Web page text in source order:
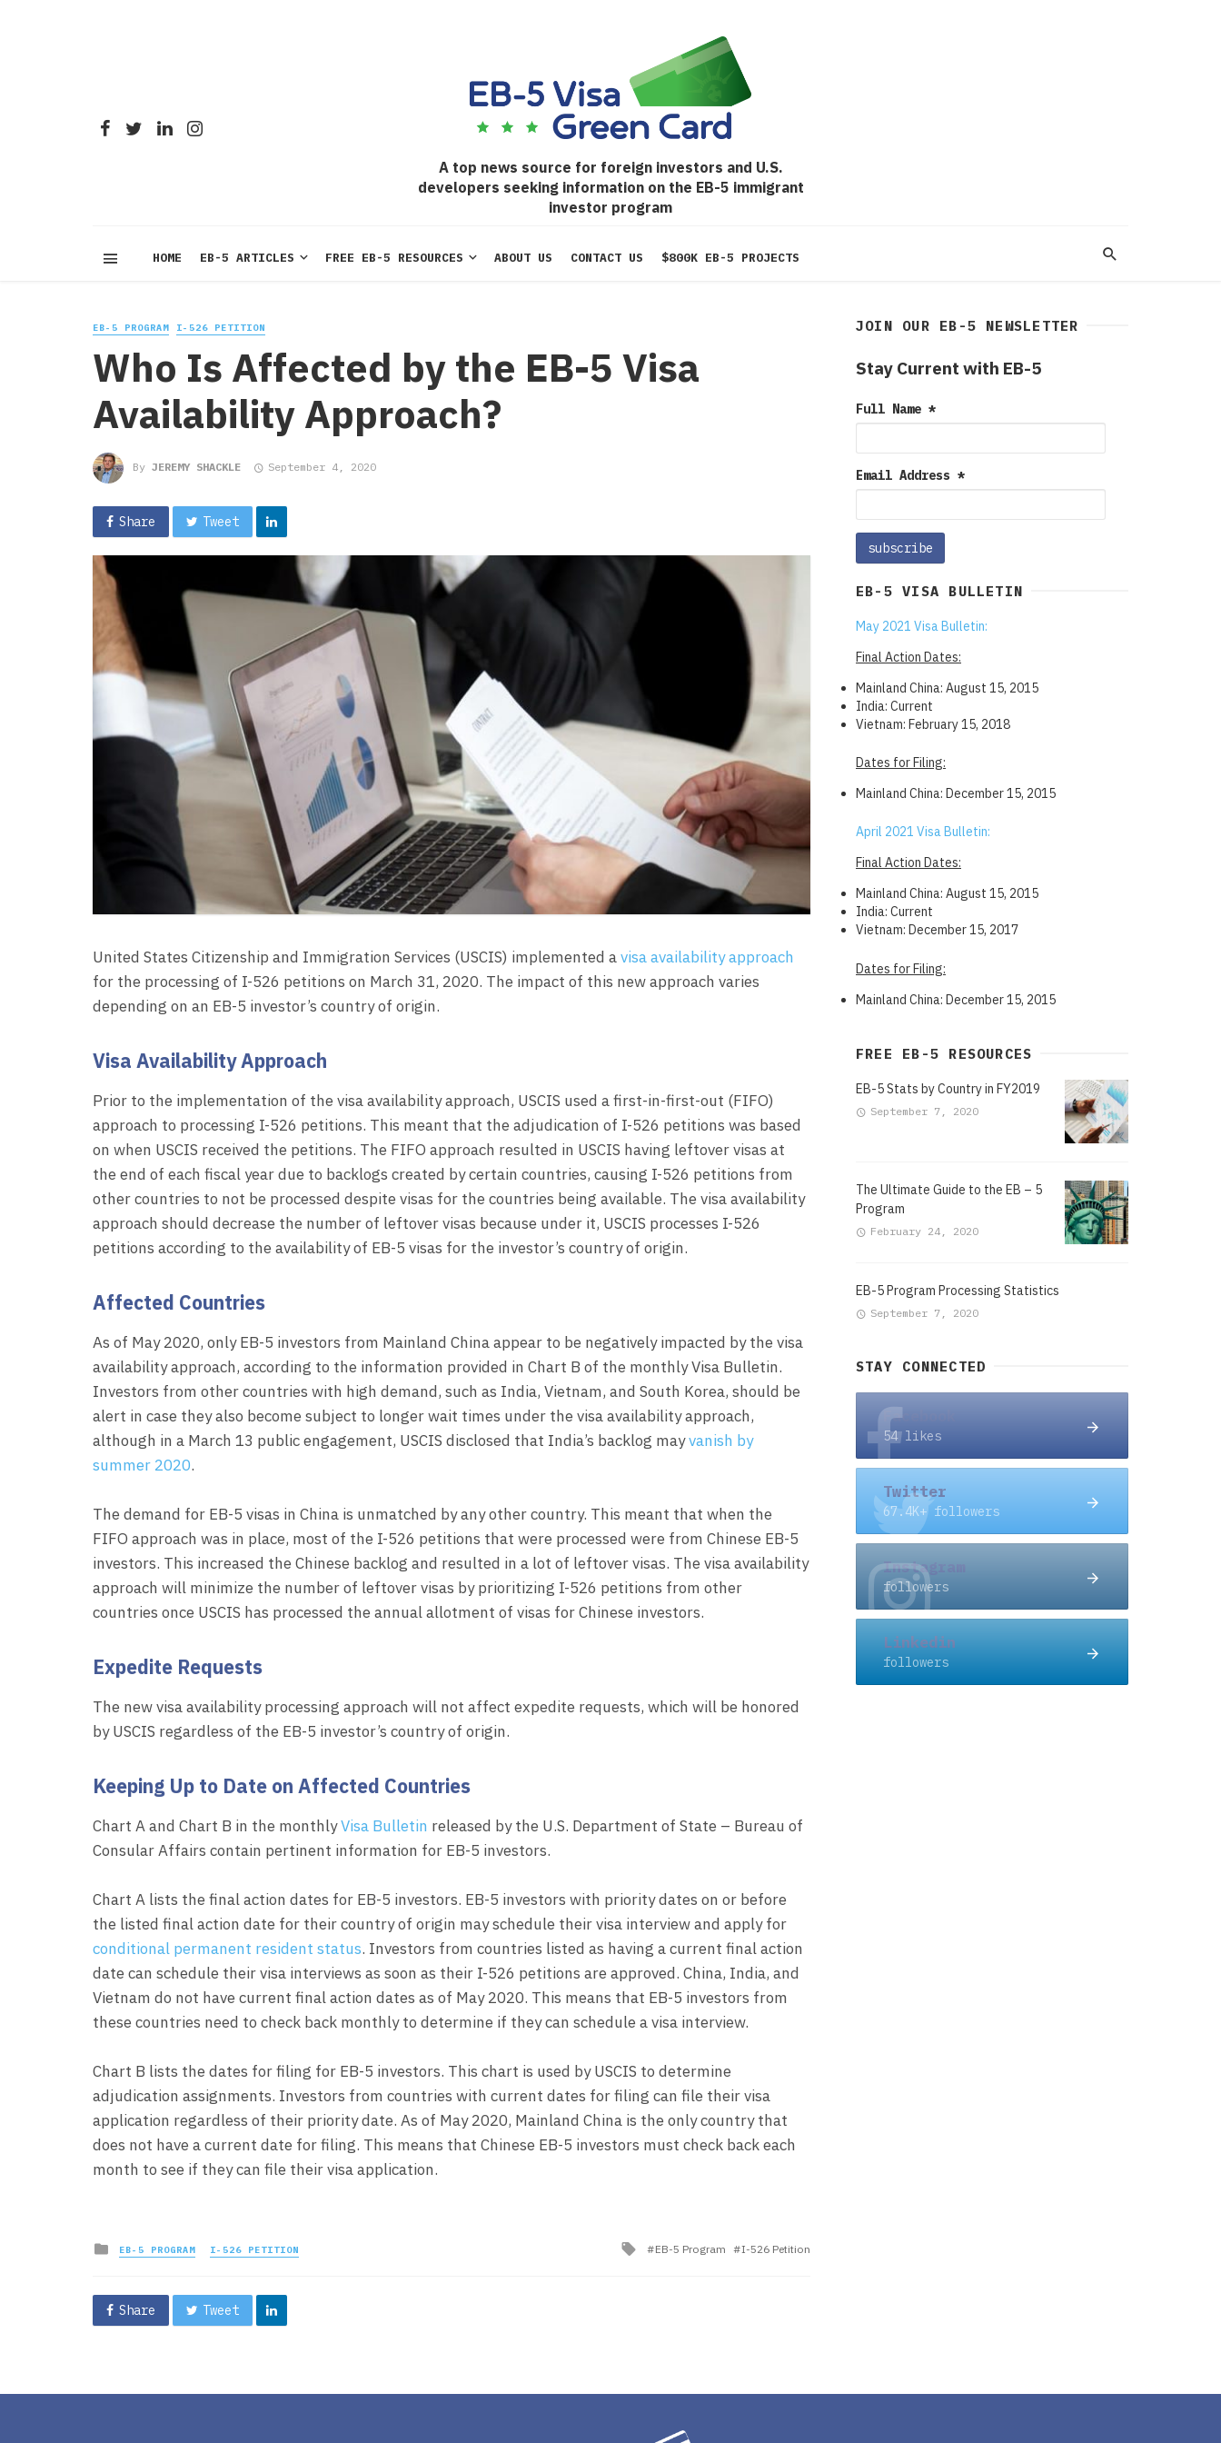
A top news source for foreign investors and U.S.
developers seeking information on the EB-5 immigrant
investor program
HOME EB-5 ARTICLES FREE EB-5 RESOURCES ABOUT US CONTACT US $800K EB-5 PROJECTS
EB-5 PROGRAM I-526 PETITION
Who Is Affected by the EB-5 Visa
Availability Approach?
By JEREMY SHACKLE September 4, 2020
Share Tweet
United States Citizenship and Immigration Services (USCIS) implemented avisa availability approach
for the processing of I-526 petitions on March 31, 2020. The impact of this new approach varies
depending on an EB-5 investor’s country of origin.
Visa Availability Approach
Prior to the implementation of the visa availability approach, USCIS used a first-in-first-out (FIFO)
approach to processing I-526 petitions. This meant that the adjudication of I-526 petitions was based
on when USCIS received the petitions. The FIFO approach resulted in USCIS having leftover visas at
the end of each fiscal year due to backlogs created by certain countries, causing I-526 petitions from
other countries to not be processed despite visas for the countries being available. The visa availability
approach should decrease the number of leftover visas because under it, USCIS processes I-526
petitions according to the availability of EB-5 visas for the investor’s country of origin.
Affected Countries
As of May 2020, only EB-5 investors from Mainland China appear to be negatively impacted by the visa
availability approach, according to the information provided in Chart B of the monthly Visa Bulletin.
Investors from other countries with high demand, such as India, Vietnam, and South Korea, should be
alert in case they also become subject to longer wait times under the visa availability approach,
although in a March 13 public engagement, USCIS disclosed that India’s backlog mayvanish by
summer 2020.
The demand for EB-5 visas in China is unmatched by any other country. This meant that when the
FIFO approach was in place, most of the I-526 petitions that were processed were from Chinese EB-5
investors. This increased the Chinese backlog and resulted in a lot of leftover visas. The visa availability
approach will minimize the number of leftover visas by prioritizing I-526 petitions from other
countries once USCIS has processed the annual allotment of visas for Chinese investors.
Expedite Requests
The new visa availability processing approach will not affect expedite requests, which will be honored
by USCIS regardless of the EB-5 investor’s country of origin.
Keeping Up to Date on Affected Countries
Chart A and Chart B in the monthlyVisa Bulletin released by the U.S. Department of State – Bureau of
Consular Affairs contain pertinent information for EB-5 investors.
Chart A lists the final action dates for EB-5 investors. EB-5 investors with priority dates on or before
the listed final action date for their country of origin may schedule their visa interview and apply for
conditional permanent resident status. Investors from countries listed as having a current final action
date can schedule their visa interviews as soon as their I-526 petitions are approved. China, India, and
Vietnam do not have current final action dates as of May 2020. This means that EB-5 investors from
these countries need to check back monthly to determine if they can schedule a visa interview.
Chart B lists the dates for filing for EB-5 investors. This chart is used by USCIS to determine
adjudication assignments. Investors from countries with current dates for filing can file their visa
application regardless of their priority date. As of May 2020, Mainland China is the only country that
does not have a current date for filing. This means that Chinese EB-5 investors must check back each
month to see if they can file their visa application.
Posted
in
EB-5 PROGRAM I-526 PETITION Tagged
EB-5 Program I-526 Petition
Share Tweet
JOIN OUR EB-5 NEWSLETTER
Stay Current with EB-5
Full Name *
Email Address *
EB-5 VISA BULLETIN
May 2021 Visa Bulletin:
Final Action Dates:
Mainland China: August 15, 2015
India: Current
Vietnam: February 15, 2018
Dates for Filing:
Mainland China: December 15, 2015
April 2021 Visa Bulletin:
Final Action Dates:
Mainland China: August 15, 2015
India: Current
Vietnam: December 15, 2017
Dates for Filing:
Mainland China: December 15, 2015
FREE EB-5 RESOURCES
EB-5 Stats by Country in FY2019
September 7, 2020
The Ultimate Guide to the EB – 5
Program
February 24, 2020
EB-5 Program Processing Statistics
September 7, 2020
STAY CONNECTED
Facebook
54 likes
Twitter
67.4K+ followers
Instagram
followers
Linkedin
followers